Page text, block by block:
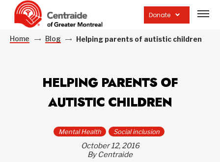
Donate
site
Home Blog Helping parents of autistic children
HELPING PARENTS OF
AUTISTIC CHILDREN
Mental Health Social inclusion
October 12, 2016
By Centraide